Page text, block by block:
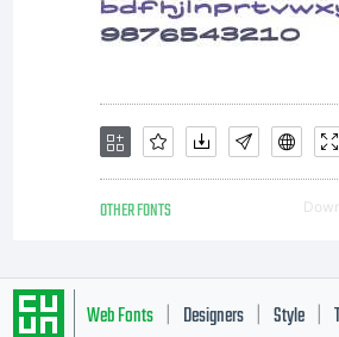
OTHER FONTS
Web Fonts Designers Style